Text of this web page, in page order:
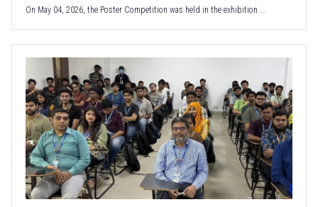
On May 04, 2026, the Poster Competition was held in the exhibition ...